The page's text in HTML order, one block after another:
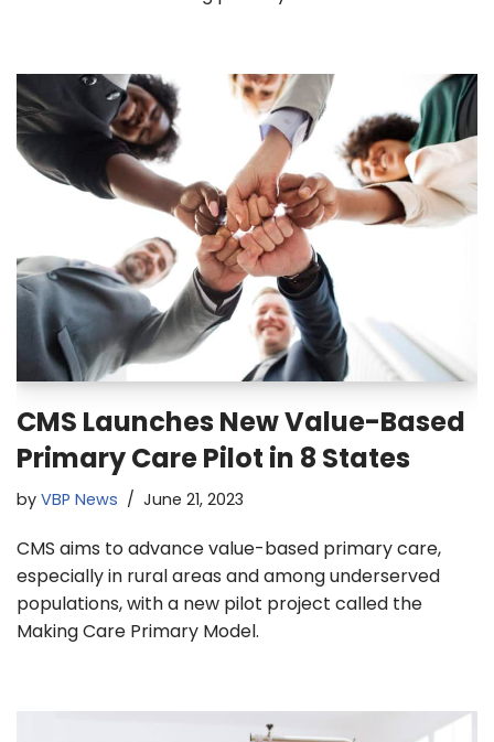
CMS Launches New Value-Based
Primary Care Pilot in 8 States
by VBP News June 21, 2023
CMS aims to advance value-based primary care,
especially in rural areas and among underserved
populations, with a new pilot project called the
Making Care Primary Model.